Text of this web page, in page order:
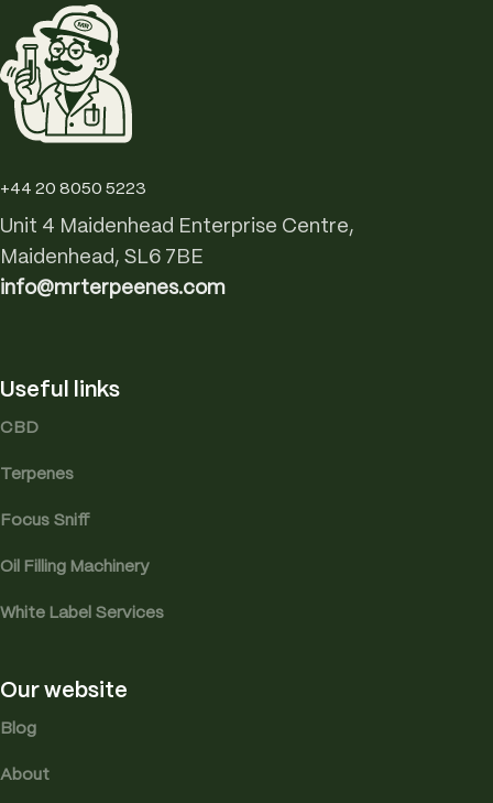
+44 20 8050 5223
Unit 4 Maidenhead Enterprise Centre,
Maidenhead, SL6 7BE
info@mrterpeenes.com
Useful links
CBD
Terpenes
Focus Sniff
Oil Filling Machinery
White Label Services
Our website
Blog
About